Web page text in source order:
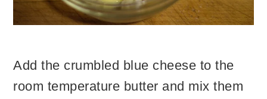
Add the crumbled blue cheese to the
room temperature butter and mix them